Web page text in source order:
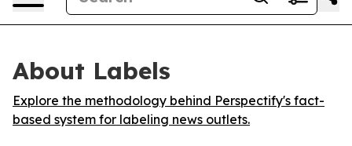
About Labels
Explore the methodology behind Perspectify's fact-
based system for labeling news outlets.